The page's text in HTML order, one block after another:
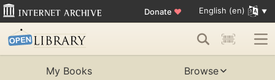
Donate ♥ English (en)
My Books Browse